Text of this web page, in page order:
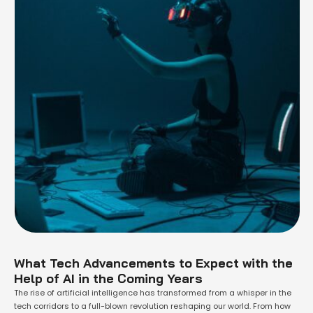
What Tech Advancements to Expect with the
Help of AI in the Coming Years
The rise of artificial intelligence has transformed from a whisper in the
tech corridors to a full-blown revolution reshaping our world. From how